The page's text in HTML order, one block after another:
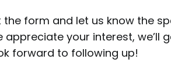
the form and let us know the
appreciate your interest, we’ll
forward to following up!